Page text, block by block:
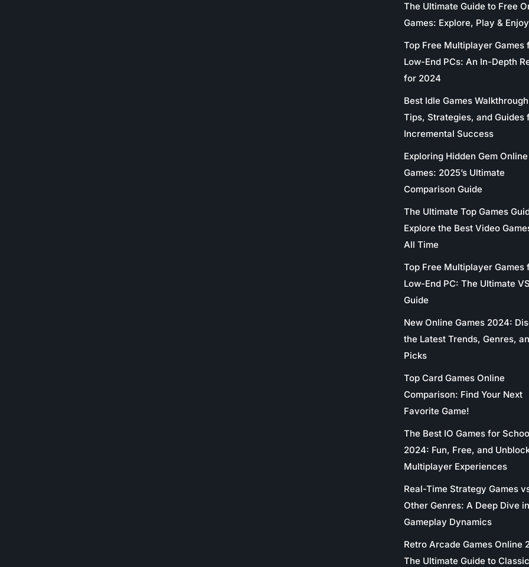
The Ultimate Guide to Free
Games: Explore, Play & Enjoy
Top Free Multiplayer Games
Low-End PCs: An In-Depth
for 2024
Best Idle Games
Tips, Strategies, and Guides
Incremental Success
Exploring Hidden Gem Online
Games: 2025’s Ultimate
Comparison Guide
The Ultimate Top Games
Explore the Best Video
All Time
Top Free Multiplayer Games
Low-End PC: The Ultimate VS
Guide
New Online Games 2024:
the Latest Trends, Genres,
Picks
Top Card Games Online
Comparison: Find Your Next
Favorite Game!
The Best IO Games for
2024: Fun, Free, and
Multiplayer Experiences
Real-Time Strategy Games
Other Genres: A Deep Dive
Gameplay Dynamics
Retro Arcade Games Online
The Ultimate Guide to Classic